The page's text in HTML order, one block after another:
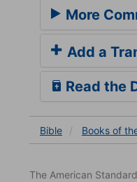
More
Add a
Read the
Bible Books of
The American